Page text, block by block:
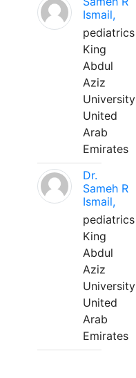
Ismail,
pediatrics
King
Abdul
Aziz
University
United
Arab
Emirates
Dr.
Sameh R
Ismail,
pediatrics
King
Abdul
Aziz
University
United
Arab
Emirates